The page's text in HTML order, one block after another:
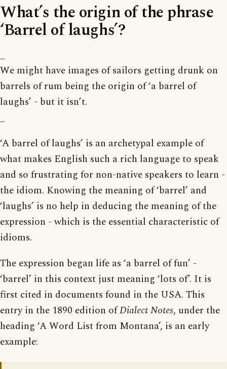
What’s the origin of the phrase
‘Barrel of laughs’?
_
We might have images of sailors getting drunk on
barrels of rum being the origin of ‘a barrel of
laughs’ - but it isn’t.
_
‘A barrel of laughs’ is an archetypal example of
what makes English such a rich language to speak
and so frustrating for non-native speakers to learn -
the idiom. Knowing the meaning of ‘barrel’ and
‘laughs’ is no help in deducing the meaning of the
expression - which is the essential characteristic of
idioms.
The expression began life as ‘a barrel of fun’ -
‘barrel’ in this context just meaning ‘lots of’. It is
first cited in documents found in the USA. This
entry in the 1890 edition ofDialect Notes, under the
heading ‘A Word List from Montana’, is an early
example: